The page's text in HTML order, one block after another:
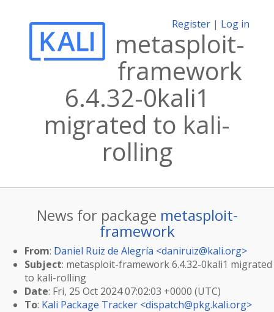
Register | Log in
metasploit-
framework
6.4.32-0kali1
migrated to kali-
rolling
News for package metasploit-
framework
From: Daniel Ruiz de Alegría <daniruiz@kali.org>
Subject: metasploit-framework 6.4.32-0kali1 migrated
to kali-rolling
Date: Fri, 25 Oct 2024 07:02:03 +0000 (UTC)
To: Kali Package Tracker <dispatch@pkg.kali.org>